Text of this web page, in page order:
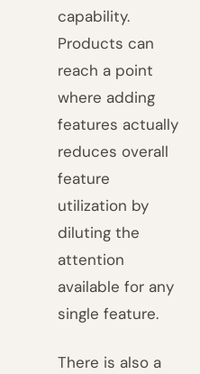
capability.
Products can
reach a point
where adding
features actually
reduces overall
feature
utilization by
diluting the
attention
available for any
single feature.
There is also a